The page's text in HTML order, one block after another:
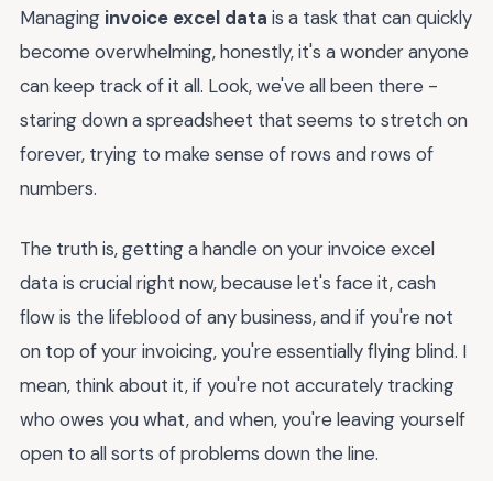
Managing invoice excel data is a task that can quickly
become overwhelming, honestly, it's a wonder anyone
can keep track of it all. Look, we've all been there -
staring down a spreadsheet that seems to stretch on
forever, trying to make sense of rows and rows of
numbers.
The truth is, getting a handle on your invoice excel
data is crucial right now, because let's face it, cash
flow is the lifeblood of any business, and if you're not
on top of your invoicing, you're essentially flying blind. I
mean, think about it, if you're not accurately tracking
who owes you what, and when, you're leaving yourself
open to all sorts of problems down the line.